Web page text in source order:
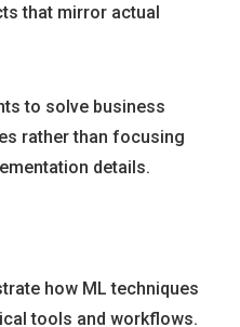
that mirror actual
to solve business
rather than focusing
details.
how ML techniques
tools and workflows.